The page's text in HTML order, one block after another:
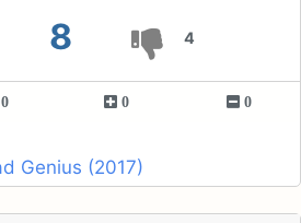
8 4
0 0 0
Genius (2017)